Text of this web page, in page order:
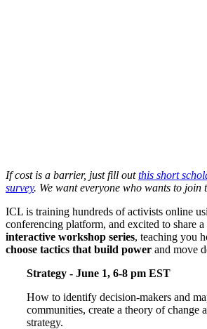
If cost is a barrier, just fill outthis short
survey. We want everyone who wants to join
ICL is training hundreds of activists online
conferencing platform, and excited to share
interactive workshop series, teaching you
choose tactics that build power and move
Strategy - June 1, 6-8 pm EST
How to identify decision-makers and
communities, create a theory of change
strategy.